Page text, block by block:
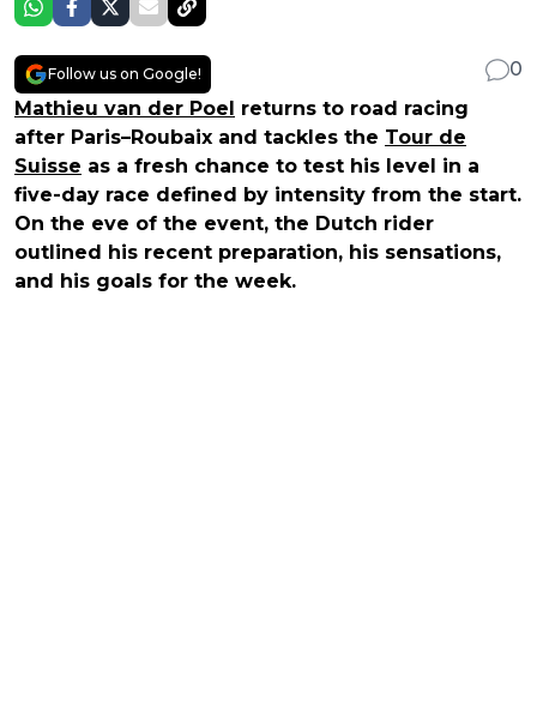
Follow us on Google!
0
Mathieu van der Poel returns to road racing
after Paris–Roubaix and tackles the Tour de
Suisse as a fresh chance to test his level in a
five-day race defined by intensity from the start.
On the eve of the event, the Dutch rider
outlined his recent preparation, his sensations,
and his goals for the week.